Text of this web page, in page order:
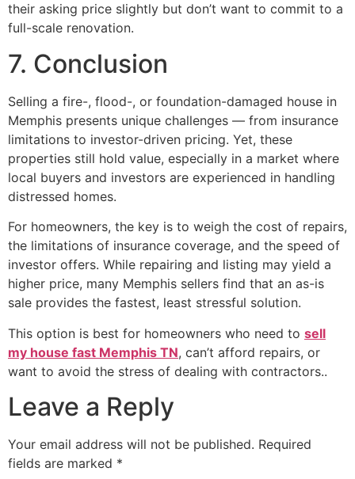
their asking price slightly but don’t want to commit to a
full-scale renovation.
7. Conclusion
Selling a fire-, flood-, or foundation-damaged house in
Memphis presents unique challenges — from insurance
limitations to investor-driven pricing. Yet, these
properties still hold value, especially in a market where
local buyers and investors are experienced in handling
distressed homes.
For homeowners, the key is to weigh the cost of repairs,
the limitations of insurance coverage, and the speed of
investor offers. While repairing and listing may yield a
higher price, many Memphis sellers find that an as-is
sale provides the fastest, least stressful solution.
This option is best for homeowners who need to sell
my house fast Memphis TN, can’t afford repairs, or
want to avoid the stress of dealing with contractors..
Leave a Reply
Your email address will not be published. Required
fields are marked *